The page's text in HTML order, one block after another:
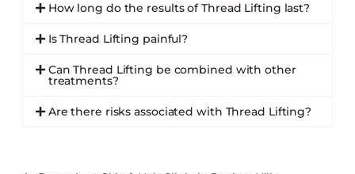
How long do the results of Thread Lifting last?
Is Thread Lifting painful?
Can Thread Lifting be combined with other
treatments?
Are there risks associated with Thread Lifting?